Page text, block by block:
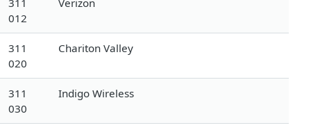
012
311
020
Chariton Valley
311
030
Indigo Wireless